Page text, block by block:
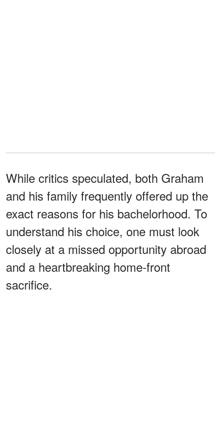
While critics speculated, both Graham
and his family frequently offered up the
exact reasons for his bachelorhood. To
understand his choice, one must look
closely at a missed opportunity abroad
and a heartbreaking home-front
sacrifice.